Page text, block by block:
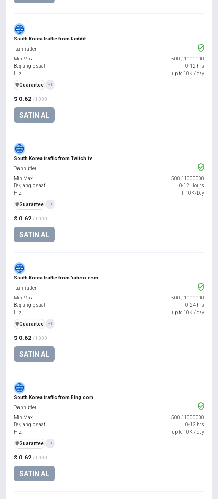
South Korea traffic from Reddit
$ 0.62 / 1000
SATIN AL
Taahhütler
Min Max
500 / 1000000
Başlangıç saati
0-12 hrs
Hız
up to 10K / day
️🛡️Guarantee +1
South Korea traffic from Twitch.tv
$ 0.62 / 1000
SATIN AL
Taahhütler
Min Max
500 / 1000000
Başlangıç saati
0-12 Hours
Hız
1-10K/Day
️🛡️Guarantee +1
South Korea traffic from Yahoo.com
$ 0.62 / 1000
SATIN AL
Taahhütler
Min Max
500 / 1000000
Başlangıç saati
0-24 hrs
Hız
up to 10K / day
️🛡️Guarantee +1
South Korea traffic from Bing.com
$ 0.62 / 1000
SATIN AL
Taahhütler
Min Max
500 / 1000000
Başlangıç saati
0-12 hrs
Hız
up to 10K / day
️🛡️Guarantee +1